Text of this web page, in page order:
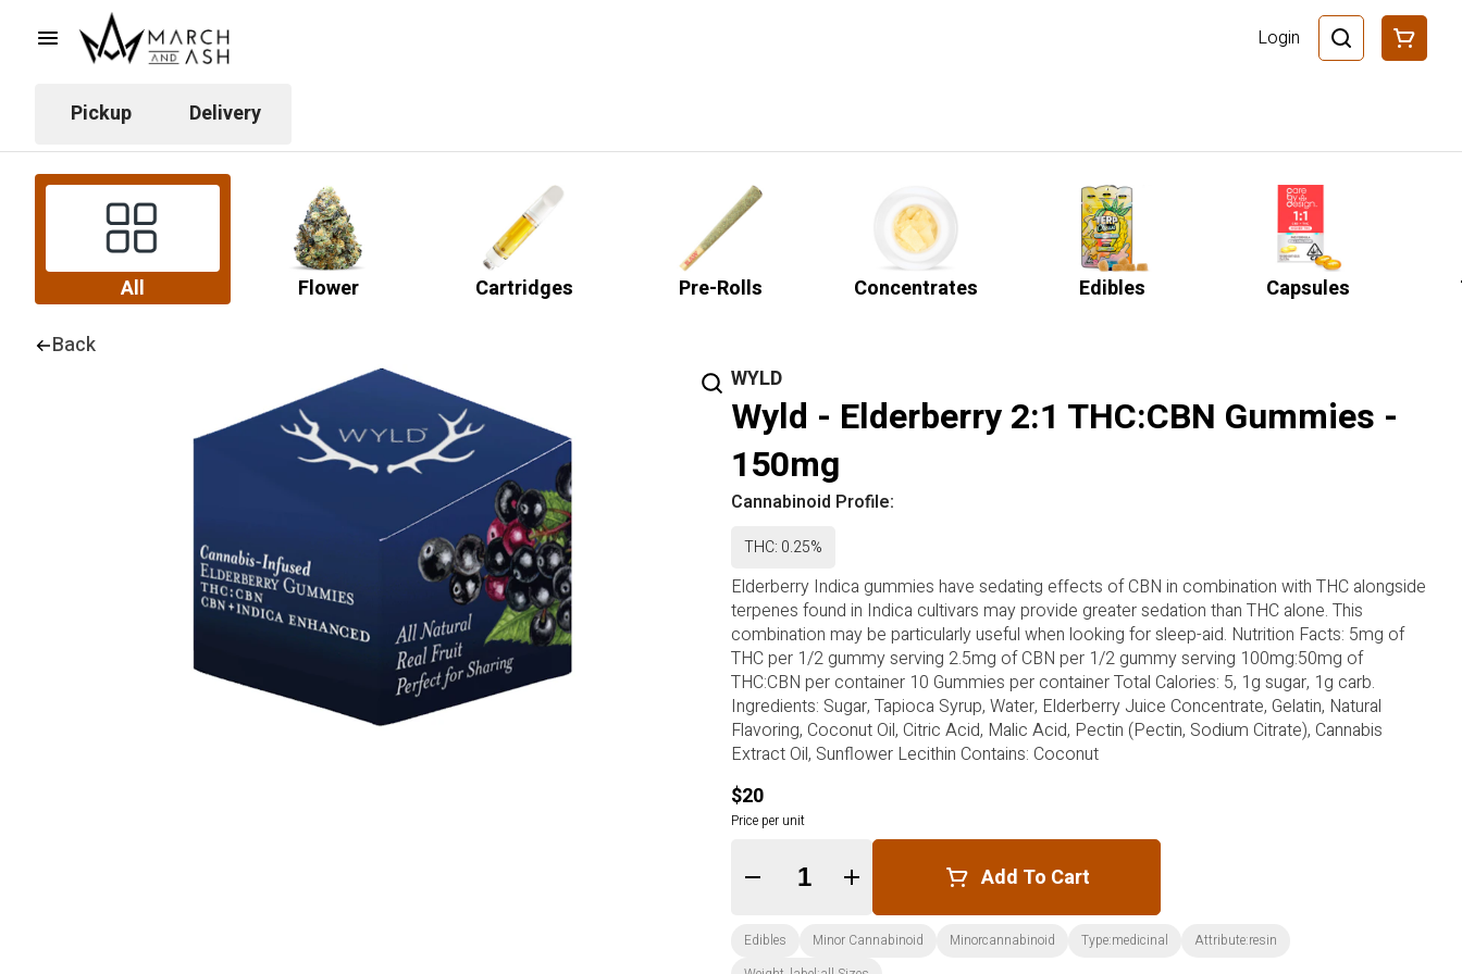
Login
Pickup Delivery
All Flower Cartridges Pre-Rolls Concentrates Edibles Capsules
Back
WYLD
Wyld - Elderberry 2:1 THC:CBN Gummies -
150mg
Cannabinoid Profile:
THC: 0.25%
Elderberry Indica gummies have sedating effects of CBN in combination with THC alongside
terpenes found in Indica cultivars may provide greater sedation than THC alone. This
combination may be particularly useful when looking for sleep-aid. Nutrition Facts: 5mg of
THC per 1/2 gummy serving 2.5mg of CBN per 1/2 gummy serving 100mg:50mg of
THC:CBN per container 10 Gummies per container Total Calories: 5, 1g sugar, 1g carb.
Ingredients: Sugar, Tapioca Syrup, Water, Elderberry Juice Concentrate, Gelatin, Natural
Flavoring, Coconut Oil, Citric Acid, Malic Acid, Pectin (Pectin, Sodium Citrate), Cannabis
Extract Oil, Sunflower Lecithin Contains: Coconut
$20
Price per unit
Quantity Selector Add To Cart
Edibles Minor Cannabinoid Minorcannabinoid Type:medicinal
Attribute:resin